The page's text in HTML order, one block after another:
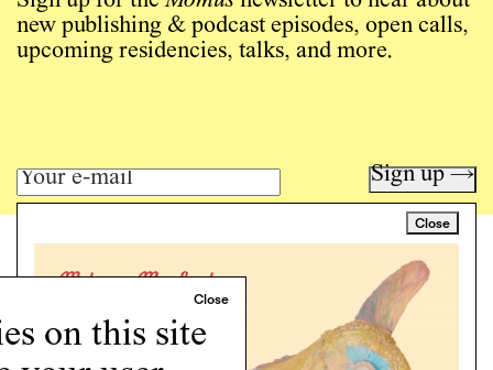
on this site
Close
new publishing & podcast episodes, open calls,
upcoming residencies, talks, and more.
Sign up →
Art writing for a critical time.
Programs